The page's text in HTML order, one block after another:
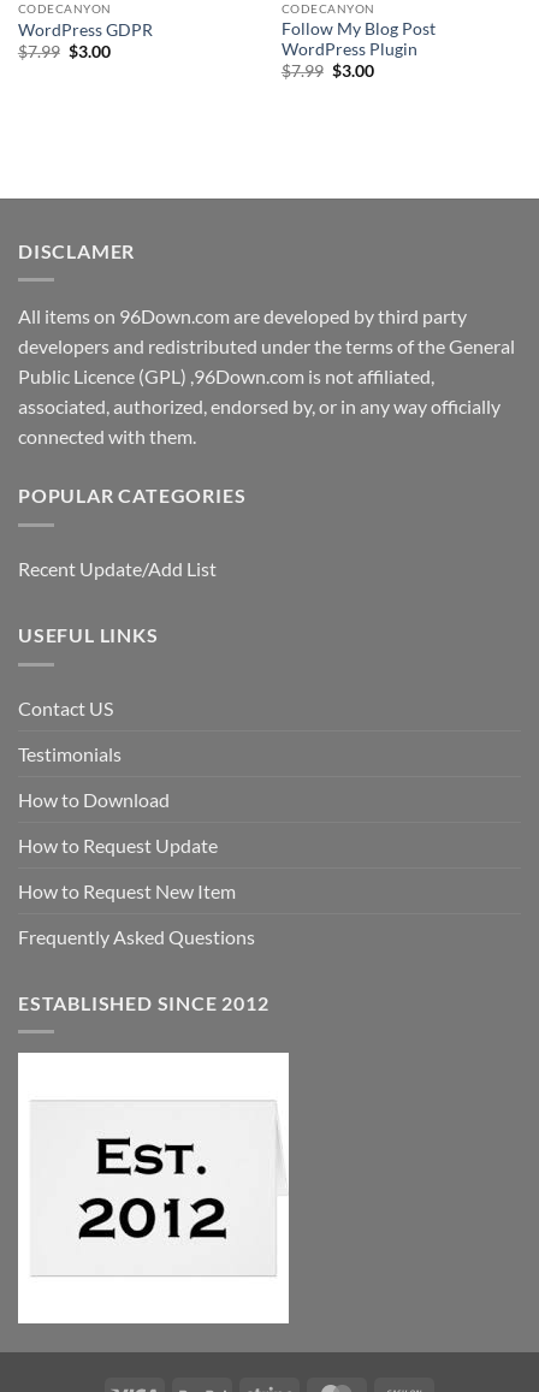
CODECANYON
WordPress GDPR
$7.99 Original
$3.00Current
CODECANYON
Follow My Blog Post
WordPress Plugin
$7.99 Original
$3.00Current
DISCLAMER
All items on 96Down.com are developed by third party
developers and redistributed under the terms of the General
Public Licence (GPL) ,96Down.com is not affiliated,
associated, authorized, endorsed by, or in any way officially
connected with them.
POPULAR CATEGORIES
Recent Update/Add List
USEFUL LINKS
Contact US
Testimonials
How to Download
How to Request Update
How to Request New Item
Frequently Asked Questions
ESTABLISHED SINCE 2012